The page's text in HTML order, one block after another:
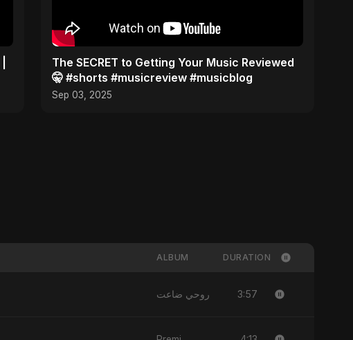
The SECRET to Getting Your Music Reviewed
🤫 #shorts #musicreview #musicblog
Sep 03, 2025
ALBUM DURATION
روحي ضاعت 3:57